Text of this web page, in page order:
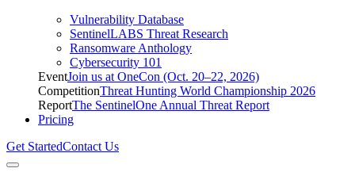
Vulnerability Database
SentinelLABS Threat Research
Ransomware Anthology
Cybersecurity 101
EventJoin us at OneCon (Oct. 20–22, 2026)
CompetitionThreat Hunting World Championship 2026
ReportThe SentinelOne Annual Threat Report
Pricing
Get StartedContact Us